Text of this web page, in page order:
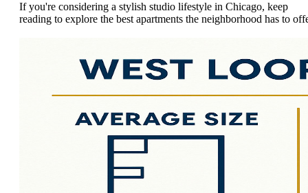
If you're considering a stylish studio lifestyle in Chicago, keep
reading to explore the best apartments the neighborhood has to